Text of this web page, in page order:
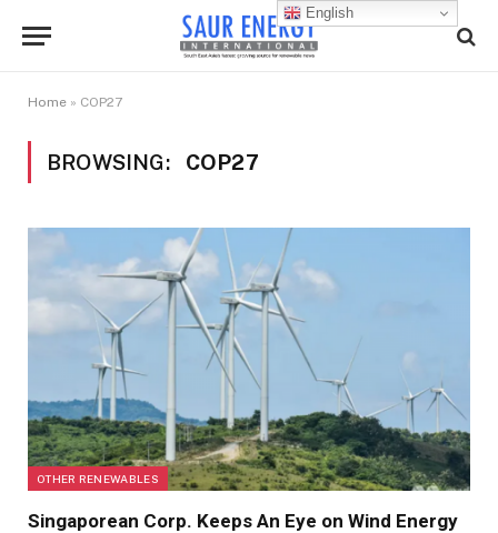
Home » COP27
BROWSING: COP27
OTHER RENEWABLES
Singaporean Corp. Keeps An Eye on Wind Energy
English